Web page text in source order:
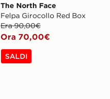
The North Face
Felpa Girocollo Red Box
Era 90,00€
Ora 70,00€
SALDI